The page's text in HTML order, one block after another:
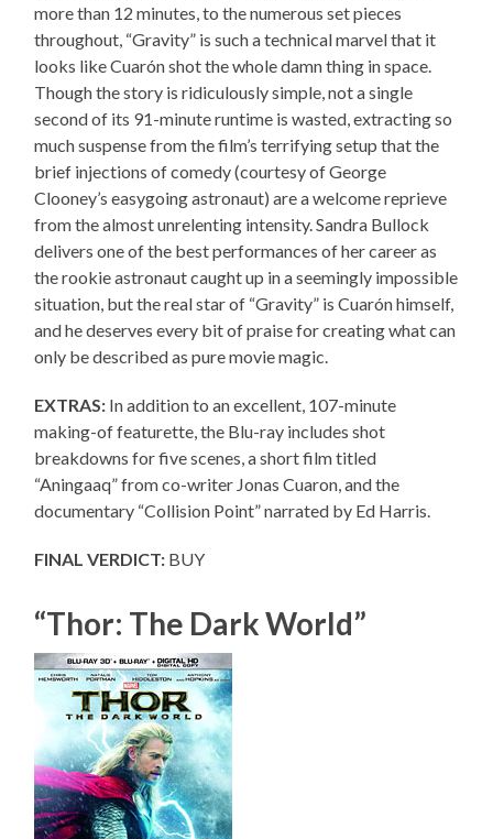
more than 12 minutes, to the numerous set pieces
throughout, “Gravity” is such a technical marvel that it
looks like Cuarón shot the whole damn thing in space.
Though the story is ridiculously simple, not a single
second of its 91-minute runtime is wasted, extracting so
much suspense from the film’s terrifying setup that the
brief injections of comedy (courtesy of George
Clooney’s easygoing astronaut) are a welcome reprieve
from the almost unrelenting intensity. Sandra Bullock
delivers one of the best performances of her career as
the rookie astronaut caught up in a seemingly impossible
situation, but the real star of “Gravity” is Cuarón himself,
and he deserves every bit of praise for creating what can
only be described as pure movie magic.
EXTRAS: In addition to an excellent, 107-minute
making-of featurette, the Blu-ray includes shot
breakdowns for five scenes, a short film titled
“Aningaaq” from co-writer Jonas Cuaron, and the
documentary “Collision Point” narrated by Ed Harris.
FINAL VERDICT: BUY
“Thor: The Dark World”